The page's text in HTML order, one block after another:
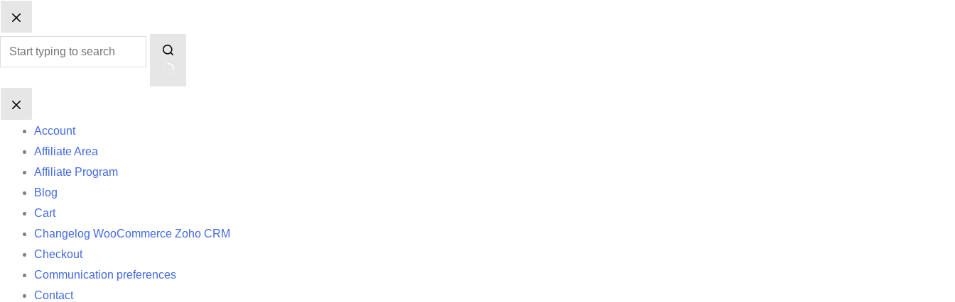
to
content
results
Account
Affiliate Area
Affiliate Program
Blog
Cart
Changelog WooCommerce Zoho CRM
Checkout
Communication preferences
Contact